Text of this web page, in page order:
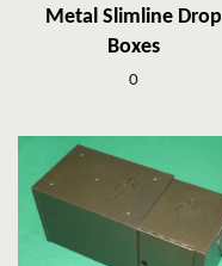
Metal Slimline Drop
Boxes
0